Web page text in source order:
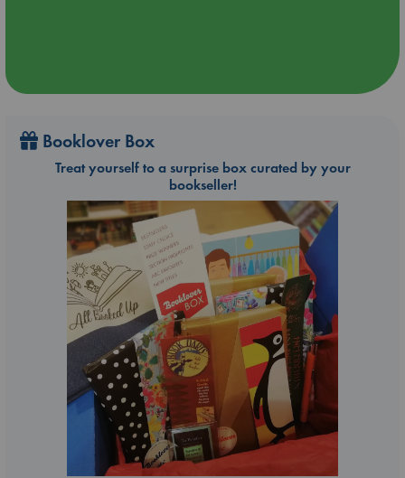
Booklover Box
Treat yourself to a surprise box curated by your
bookseller!